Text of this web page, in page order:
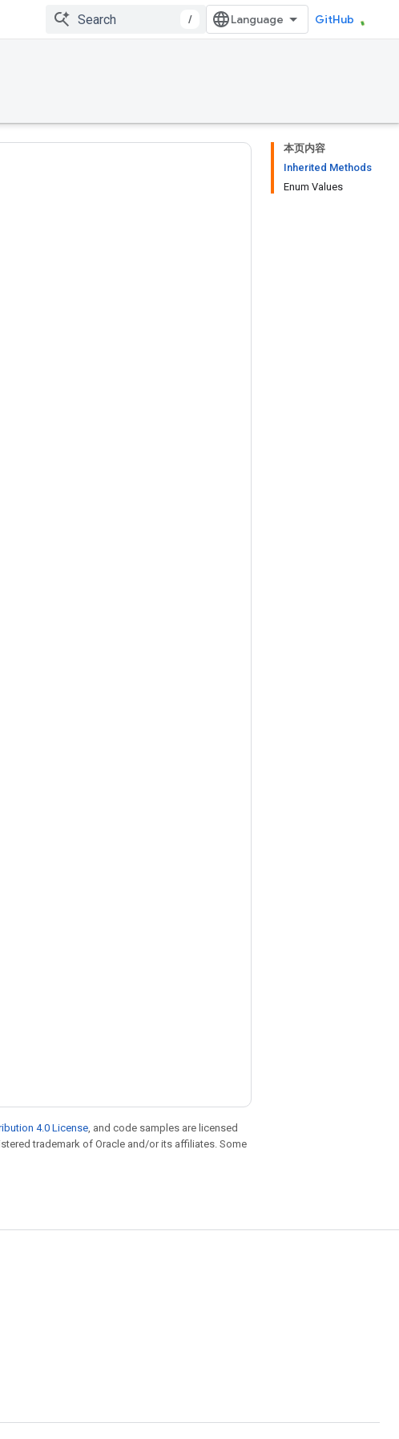
/ GitHub
本页内容
Inherited Methods
Enum Values
4.0 License, and code samples are licensed
trademark of Oracle and/or its affiliates. Some